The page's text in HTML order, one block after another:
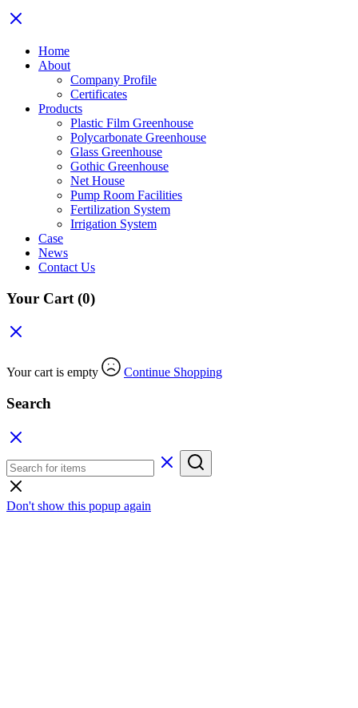
Home
About
Company Profile
Certificates
Products
Plastic Film Greenhouse
Polycarbonate Greenhouse
Glass Greenhouse
Gothic Greenhouse
Net House
Pump Room Facilities
Fertilization System
Irrigation System
Case
News
Contact Us
Your Cart (0)
Your cart is empty Continue Shopping
Search
Don't show this popup again